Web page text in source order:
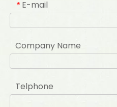
* E-mail
Company Name
Telphone